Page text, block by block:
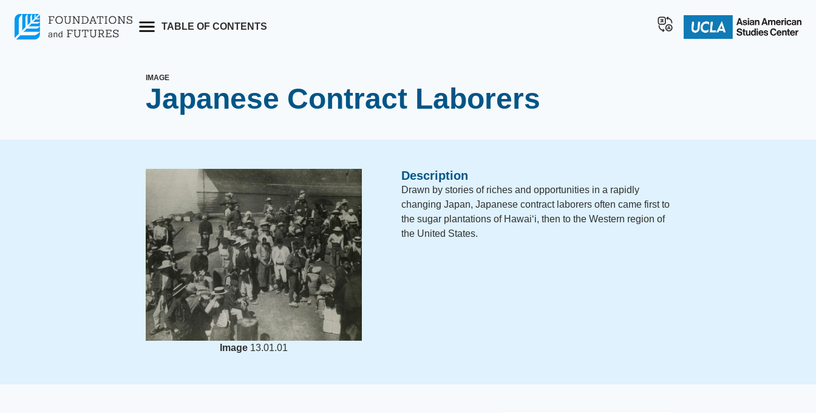
content
TABLE OF CONTENTS
IMAGE
Japanese Contract Laborers
Image 13.01.01
Description
Drawn by stories of riches and opportunities in a rapidly
changing Japan, Japanese contract laborers often came first to
the sugar plantations of Hawaiʻi, then to the Western region of
the United States.